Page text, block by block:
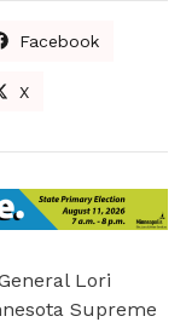
Facebook
X
Lori
Supreme